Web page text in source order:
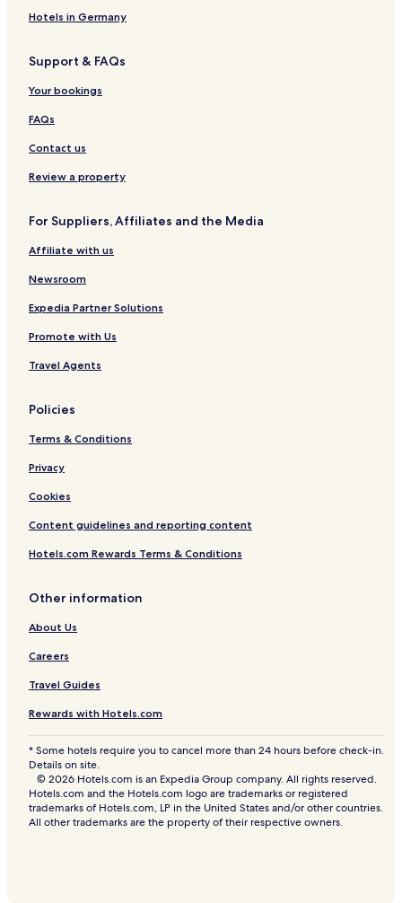
Hotels in Germany
Support & FAQs
Your bookings
FAQs
Contact us
Review a property
For Suppliers, Affiliates and the Media
Affiliate with us
Newsroom
Expedia Partner Solutions
Promote with Us
Travel Agents
Policies
Terms & Conditions
Privacy
Cookies
Content guidelines and reporting content
Hotels.com Rewards Terms & Conditions
Other information
About Us
Careers
Travel Guides
Rewards with Hotels.com
* Some hotels require you to cancel more than 24 hours before check-in.
Details on site.
© 2026 Hotels.com is an Expedia Group company. All rights reserved.
Hotels.com and the Hotels.com logo are trademarks or registered
trademarks of Hotels.com, LP in the United States and/or other countries.
All other trademarks are the property of their respective owners.